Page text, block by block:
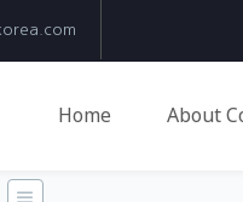
Home About